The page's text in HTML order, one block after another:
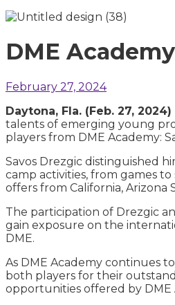
DME
February 27, 2024
Daytona, Fla. (Feb. 27, 2024)
talents of emerging young
players from DME Academy:
Savos Drezgic distinguished
camp activities, from games
offers from California, Arizona
The participation of Drezgic
gain exposure on the
DME.
As DME Academy continues
both players for their
opportunities offered by DME